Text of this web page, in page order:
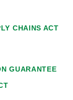
CHAINS ACT
GUARANTEE